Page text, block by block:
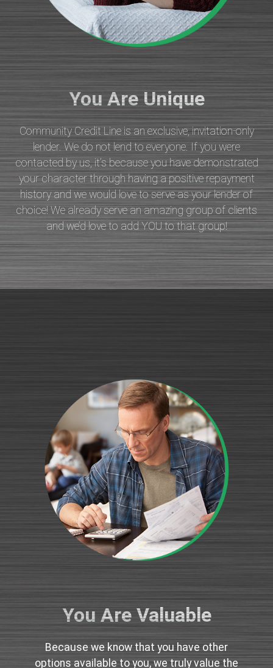
You Are Unique
Community Credit Line is an exclusive, invitation-only
lender. We do not lend to everyone. If you were
contacted by us, it’s because you have demonstrated
your character through having a positive repayment
history and we would love to serve as your lender of
choice! We already serve an amazing group of clients
and we’d love to add YOU to that group!
You Are Valuable
Because we know that you have other
options available to you, we truly value the